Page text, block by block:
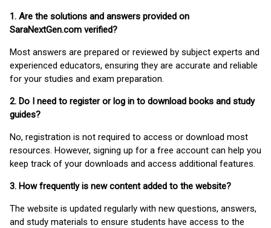
1. Are the solutions and answers provided on
SaraNextGen.com verified?
Most answers are prepared or reviewed by subject experts and
experienced educators, ensuring they are accurate and reliable
for your studies and exam preparation.
2. Do I need to register or log in to download books and study
guides?
No, registration is not required to access or download most
resources. However, signing up for a free account can help you
keep track of your downloads and access additional features.
3. How frequently is new content added to the website?
The website is updated regularly with new questions, answers,
and study materials to ensure students have access to the